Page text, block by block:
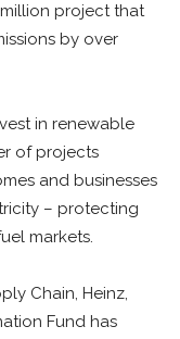
project that
by over
in renewable
of projects
and businesses
– protecting
markets.
Chain, Heinz,
Fund has